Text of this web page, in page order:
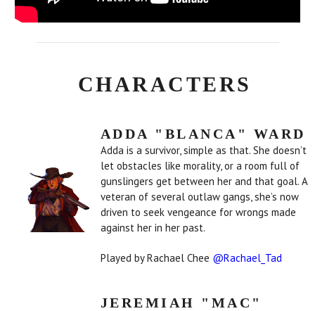
CHARACTERS
ADDA "BLANCA" WARD
Adda is a survivor, simple as that. She doesn’t
let obstacles like morality, or a room full of
gunslingers get between her and that goal. A
veteran of several outlaw gangs, she’s now
driven to seek vengeance for wrongs made
against her in her past.
Played by Rachael Chee @Rachael_Tad
JEREMIAH "MAC"